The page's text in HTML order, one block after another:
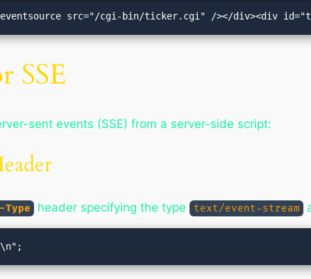
src="/cgi-bin/ticker.cgi" /></div><div
SSE
sent events (SSE) from a server-side script:
Type header specifying the type text/event-stream